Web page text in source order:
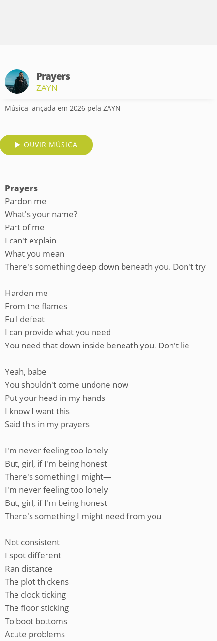
Prayers
ZAYN
Música lançada em 2026 pela ZAYN
OUVIR MÚSICA
Prayers
Pardon me
What's your name?
Part of me
I can't explain
What you mean
There's something deep down beneath you. Don't try
Harden me
From the flames
Full defeat
I can provide what you need
You need that down inside beneath you. Don't lie
Yeah, babe
You shouldn't come undone now
Put your head in my hands
I know I want this
Said this in my prayers
I'm never feeling too lonely
But, girl, if I'm being honest
There's something I might—
I'm never feeling too lonely
But, girl, if I'm being honest
There's something I might need from you
Not consistent
I spot different
Ran distance
The plot thickens
The clock ticking
The floor sticking
To boot bottoms
Acute problems